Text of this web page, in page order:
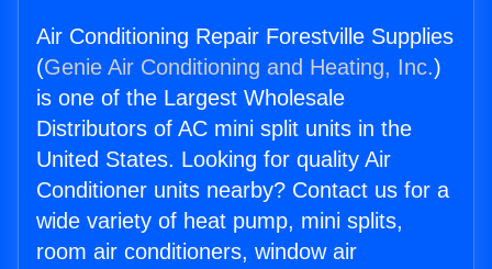
Air Conditioning Repair Forestville Supplies
(Genie Air Conditioning and Heating, Inc.)
is one of the Largest Wholesale
Distributors of AC mini split units in the
United States. Looking for quality Air
Conditioner units nearby? Contact us for a
wide variety of heat pump, mini splits,
room air conditioners, window air